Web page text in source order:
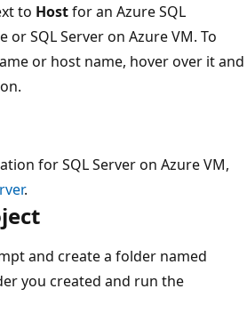
to Hostfor an Azure SQL
or SQL Server on Azure VM. To
or host name, hover over it and
for SQL Server on Azure VM,
.
and create a folder named
you created and run the